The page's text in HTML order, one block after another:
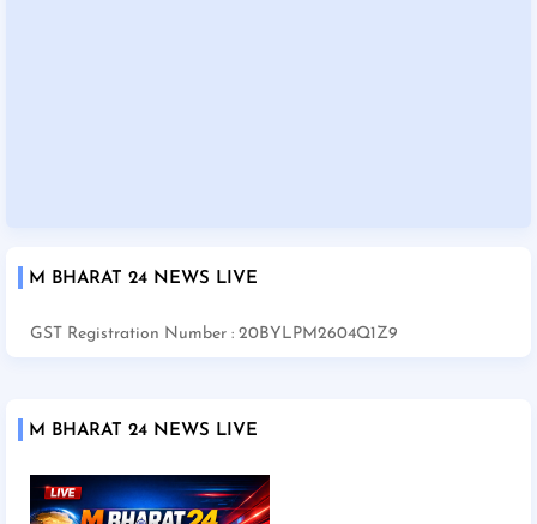
M BHARAT 24 NEWS LIVE
GST Registration Number : 20BYLPM2604Q1Z9
M BHARAT 24 NEWS LIVE